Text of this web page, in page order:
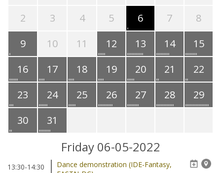
2
3 4 5 6 7
8
9
10 11 12 13 14
15
16
17 18 19 20 21
22
23
24 25 26 27 28
29
30
31
Friday 06-05-2022
13:30-14:30
Dance demonstration (IDE-Fantasy,